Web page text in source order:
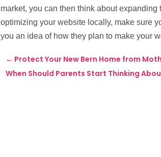
market, you can then think about
optimizing your website locally, make sure
you an idea of how they plan to make your
← Protect Your New Bern Home from
When Should Parents Start Thinking